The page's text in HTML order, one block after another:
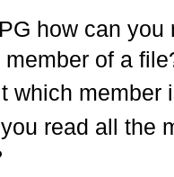
how can you
member of a
which member
read all the